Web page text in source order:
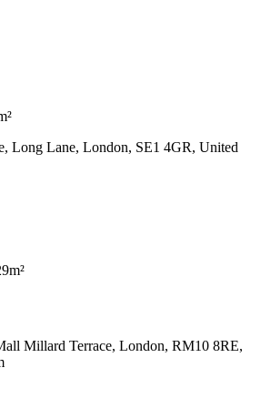
Long Lane, London, SE1 4GR, United
Millard Terrace, London, RM10 8RE,